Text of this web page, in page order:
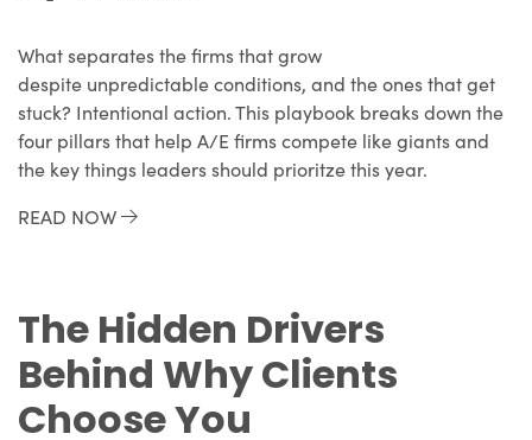
What separates the firms that grow
despite unpredictable conditions, and the ones that get
stuck? Intentional action. This playbook breaks down the
four pillars that help A/E firms compete like giants and
the key things leaders should prioritze this year.
READ NOW
The Hidden Drivers
Behind Why Clients
Choose You